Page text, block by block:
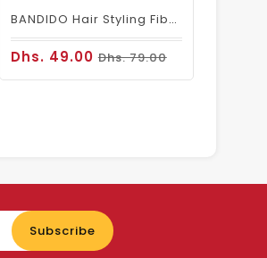
BANDIDO Hair Styling Fiber Wax (aka Spider Wax)
Dhs. 49.00Dhs. 79.00
Subscribe